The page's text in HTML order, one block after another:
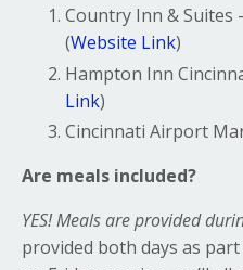
Country Inn & Suites
(Website Link)
Hampton Inn
Link)
Cincinnati Airport
Are meals included?
YES! Meals are provided
provided both days as